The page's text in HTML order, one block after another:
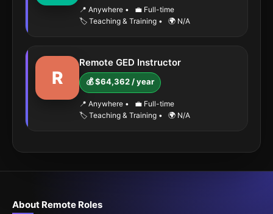
📍 Anywhere •
💼 Full-time
🏷️ Teaching & Training • 🌍 N/A
R
Remote GED Instructor
💰 $64,362 / year
📍 Anywhere •
💼 Full-time
🏷️ Teaching & Training • 🌍 N/A
About Remote Roles